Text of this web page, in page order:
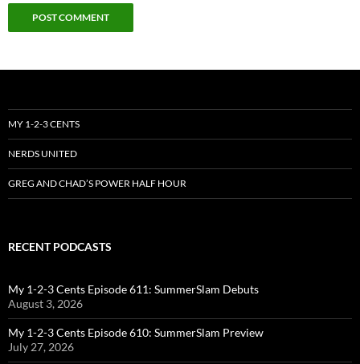
MY 1-2-3 CENTS
NERDS UNITED
GREG AND CHAD’S POWER HALF HOUR
RECENT PODCASTS
My 1-2-3 Cents Episode 611: SummerSlam Debuts
August 3, 2026
My 1-2-3 Cents Episode 610: SummerSlam Preview
July 27, 2026